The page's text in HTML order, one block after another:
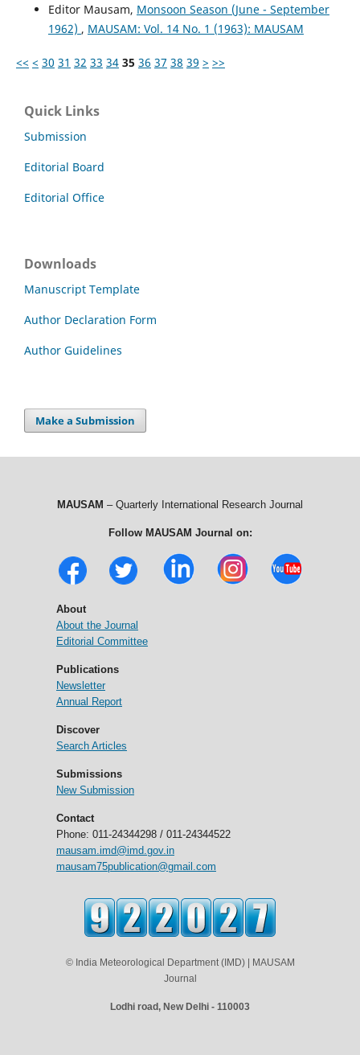
Editor Mausam, Monsoon Season (June - September
1962) , MAUSAM: Vol. 14 No. 1 (1963): MAUSAM
<< < 30 31 32 33 34 35 36 37 38 39 > >>
Quick Links
Submission
Editorial Board
Editorial Office
Downloads
Manuscript Template
Author Declaration Form
Author Guidelines
Make a Submission
MAUSAM – Quarterly International Research Journal
Follow MAUSAM Journal on:
About
About the Journal
Editorial Committee
Publications
Newsletter
Annual Report
Discover
Search Articles
Submissions
New Submission
Contact
Phone: 011-24344298 / 011-24344522
mausam.imd@imd.gov.in
mausam75publication@gmail.com
© India Meteorological Department (IMD) | MAUSAM
Journal
Lodhi road, New Delhi - 110003